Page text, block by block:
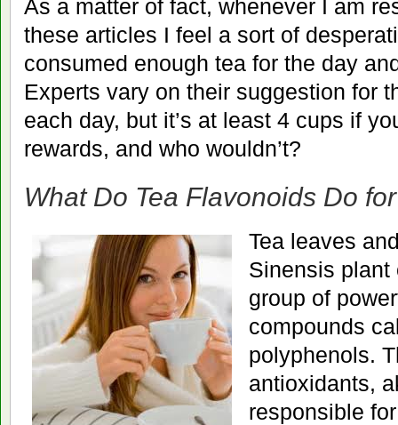
As a matter of fact, whenever I am
these articles I feel a sort of
consumed enough tea for the day
Experts vary on their suggestion for
each day, but it’s at least 4 cups if
rewards, and who wouldn’t?
What Do Tea Flavonoids Do
Tea leaves
Sinensis plant
group of
compounds
polyphenols.
antioxidants,
responsible